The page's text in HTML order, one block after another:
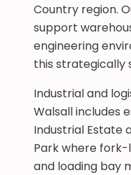
Country region.
support
engineering
this strategically
Industrial and
Walsall includes
Industrial Estate
Park where
and loading bay